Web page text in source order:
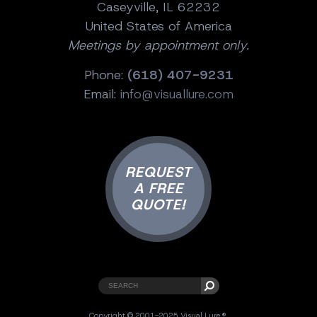
Caseyville, IL 62232
United States of America
Meetings by appointment only.
Phone: (618) 407-9231
Email: info@visuallure.com
REQUEST
A FREE
QUOTE!